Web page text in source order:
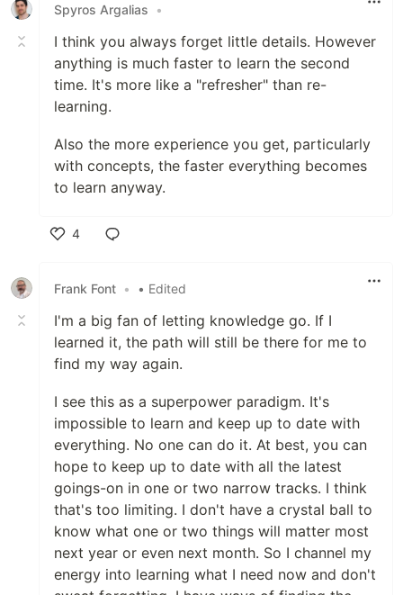
Spyros Argalias •
I think you always forget little details. However
anything is much faster to learn the second
time. It's more like a "refresher" than re-
learning.
Also the more experience you get, particularly
with concepts, the faster everything becomes
to learn anyway.
4
Frank Font • • Edited
I'm a big fan of letting knowledge go. If I
learned it, the path will still be there for me to
find my way again.
I see this as a superpower paradigm. It's
impossible to learn and keep up to date with
everything. No one can do it. At best, you can
hope to keep up to date with all the latest
goings-on in one or two narrow tracks. I think
that's too limiting. I don't have a crystal ball to
know what one or two things will matter most
next year or even next month. So I channel my
energy into learning what I need now and don't